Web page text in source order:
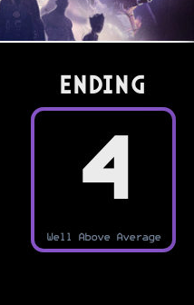
Ending
4
Well Above Average